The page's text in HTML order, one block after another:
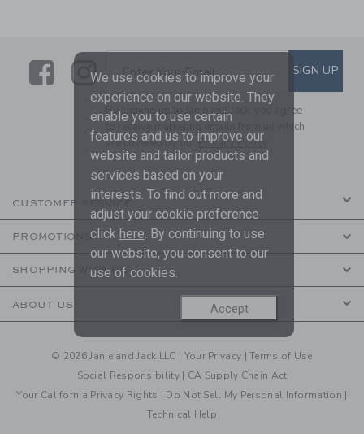
LinkLink
SUBSCRIBE TO EMAIL
Enter Your Email SIGN UP
By signing up to Janie and Jack, you agree
to receive marketing emails from us which
are covered by ourPrivacy Policy
CUSTOMER SERVICE
PROMOTIONS
SHOPPING WITH US
ABOUT US
© 2026 Janie and Jack LLC | Your Privacy |Terms of Use
Social Responsibility | CA Supply Chain Act
Your California Privacy Rights | Do Not Sell My Personal Information |
Technical Help
We use cookies to improve your
experience on our website. They
enable you to use certain
features and us to improve our
website and tailor products and
services based on your
interests. To find out more and
adjust your cookie preference
click here. By continuing to use
our website, you consent to our
use of cookies.
Accept